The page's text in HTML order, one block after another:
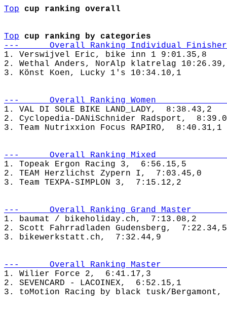
Top cup ranking overall
Top
cup ranking by categories
---      Overall Ranking Individual
1. Verswijvel Eric, bike inn 1 9:01.35,8
2. Wethal Anders, NorAlp klatrelag
---      Overall Ranking Women
1. VAL DI SOLE BIKE LAND_LADY,  8:38.43,2
2. Cyclopedia-DANiSchnider Radsport,
---      Overall Ranking Mixed
1. Topeak Ergon Racing 3,  6:56.15,5
2. TEAM Herzlichst Zypern I,  7:03.45,0
---      Overall Ranking Grand Master
1. baumat / bikeholiday.ch,  7:13.08,2
2. Scott Fahrradladen Gudensberg,  7:22.34,5
---      Overall Ranking Master
1. Wilier Force 2,  6:41.17,3
2. SEVENCARD - LACOINEX,  6:52.15,1